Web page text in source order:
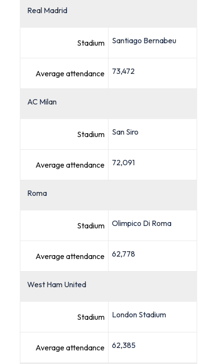
Real Madrid
Stadium Santiago Bernabeu
Average attendance 73,472
AC Milan
Stadium San Siro
Average attendance 72,091
Roma
Stadium Olimpico Di Roma
Average attendance 62,778
West Ham United
Stadium London Stadium
Average attendance 62,385